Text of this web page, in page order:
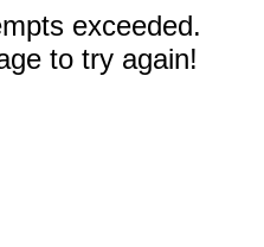
exceeded.
to try again!